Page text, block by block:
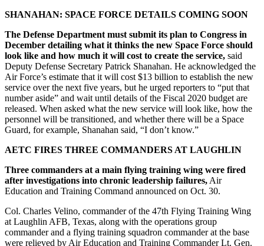
SHANAHAN: SPACE FORCE DETAILS COMING SOON
The Defense Department must submit its plan to Congress in
December detailing what it thinks the new Space Force should
look like and how much it will cost to create the service, said
Deputy Defense Secretary Patrick Shanahan. He acknowledged the
Air Force’s estimate that it will cost $13 billion to establish the new
service over the next five years, but he urged reporters to “put that
number aside” and wait until details of the Fiscal 2020 budget are
released. When asked what the new service will look like, how the
personnel will be transitioned, and whether there will be a Space
Guard, for example, Shanahan said, “I don’t know.”
AETC FIRES THREE COMMANDERS AT LAUGHLIN
Three commanders at a main flying training wing were fired
after investigations into chronic leadership failures, Air
Education and Training Command announced on Oct. 30.
Col. Charles Velino, commander of the 47th Flying Training Wing
at Laughlin AFB, Texas, along with the operations group
commander and a flying training squadron commander at the base
were relieved by Air Education and Training Commander Lt. Gen.